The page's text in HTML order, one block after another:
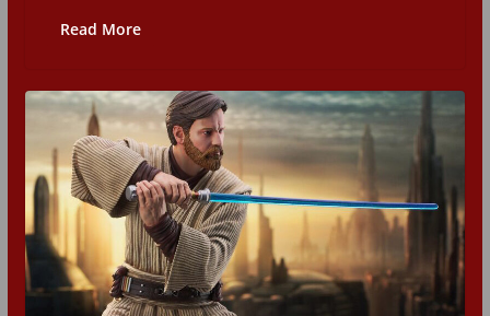
Read More